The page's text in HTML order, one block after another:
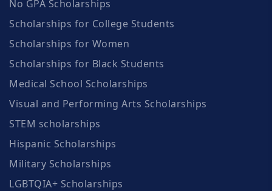
No GPA Scholarships
Scholarships for College Students
Scholarships for Women
Scholarships for Black Students
Medical School Scholarships
Visual and Performing Arts Scholarships
STEM scholarships
Hispanic Scholarships
Military Scholarships
LGBTQIA+ Scholarships